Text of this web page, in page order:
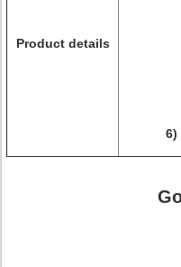
Product details
6)